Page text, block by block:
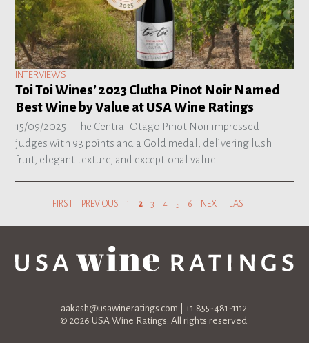
INTERVIEWS
Toi Toi Wines’ 2023 Clutha Pinot Noir Named
Best Wine by Value at USA Wine Ratings
15/09/2025 | The Central Otago Pinot Noir impressed
judges with 93 points and a Gold medal, delivering lush
fruit, elegant texture, and exceptional value
FIRST PREVIOUS 1 2 3 4 5 6 NEXT LAST
aakash@usawineratings.com | +1 855-481-1112
© 2026 USA Wine Ratings. All rights reserved.